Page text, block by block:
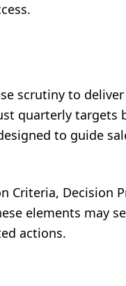
scrutiny to deliver
quarterly targets
to guide
Criteria, Decision
elements may
actions.